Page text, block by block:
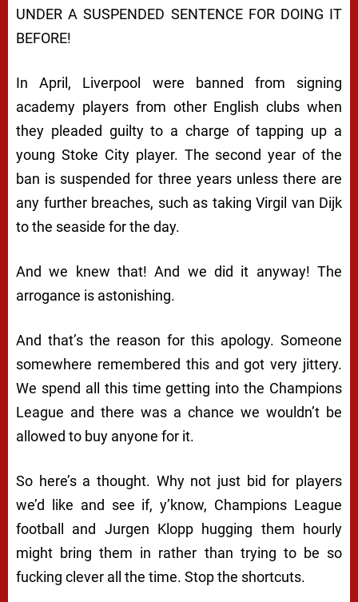
UNDER A SUSPENDED SENTENCE FOR DOING IT
BEFORE!
In April, Liverpool were banned from signing
academy players from other English clubs when
they pleaded guilty to a charge of tapping up a
young Stoke City player. The second year of the
ban is suspended for three years unless there are
any further breaches, such as taking Virgil van Dijk
to the seaside for the day.
And we knew that! And we did it anyway! The
arrogance is astonishing.
And that’s the reason for this apology. Someone
somewhere remembered this and got very jittery.
We spend all this time getting into the Champions
League and there was a chance we wouldn’t be
allowed to buy anyone for it.
So here’s a thought. Why not just bid for players
we’d like and see if, y’know, Champions League
football and Jurgen Klopp hugging them hourly
might bring them in rather than trying to be so
fucking clever all the time. Stop the shortcuts.